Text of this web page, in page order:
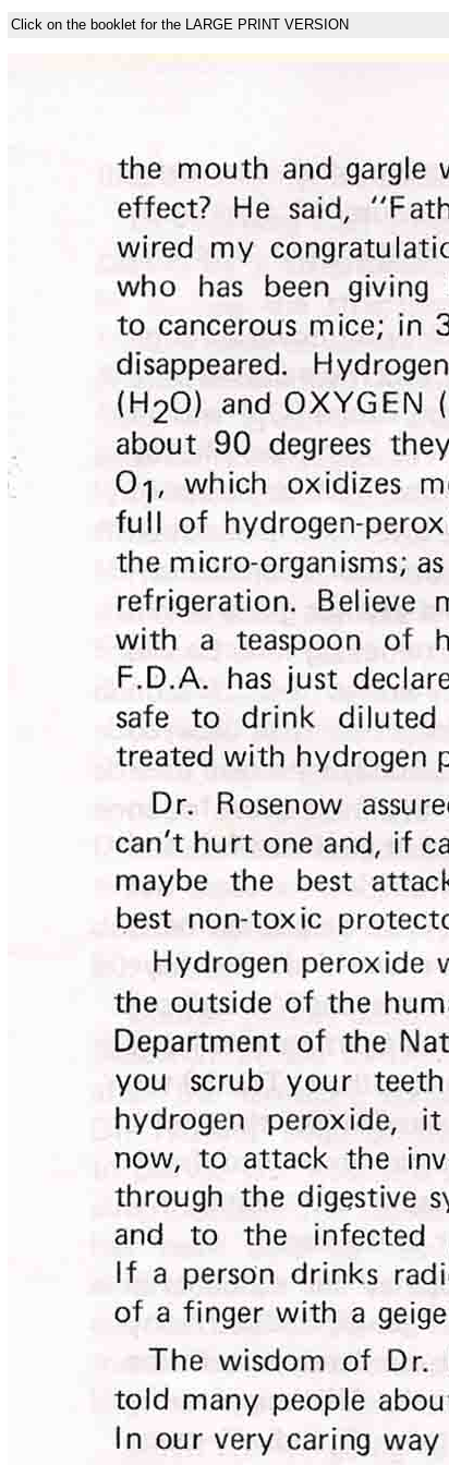
Click on the booklet for the LARGE PRINT VERSION